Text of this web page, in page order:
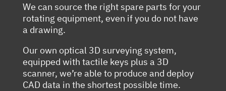
We can source the right spare parts for your
rotating equipment, even if you do not have
a drawing.
Our own optical 3D surveying system,
equipped with tactile keys plus a 3D
scanner, we’re able to produce and deploy
CAD data in the shortest possible time.